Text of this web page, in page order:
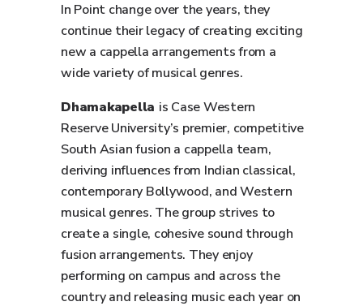
In Point change over the years, they
continue their legacy of creating exciting
new a cappella arrangements from a
wide variety of musical genres.
Dhamakapella is Case Western
Reserve University’s premier, competitive
South Asian fusion a cappella team,
deriving influences from Indian classical,
contemporary Bollywood, and Western
musical genres. The group strives to
create a single, cohesive sound through
fusion arrangements. They enjoy
performing on campus and across the
country and releasing music each year on